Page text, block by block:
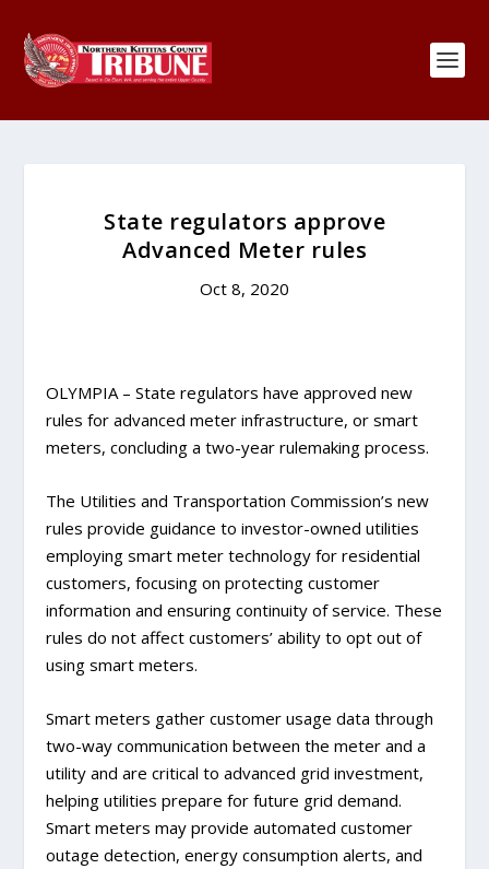
State regulators approve
Advanced Meter rules
Oct 8, 2020
OLYMPIA – State regulators have approved new
rules for advanced meter infrastructure, or smart
meters, concluding a two-year rulemaking process.
The Utilities and Transportation Commission’s new
rules provide guidance to investor-owned utilities
employing smart meter technology for residential
customers, focusing on protecting customer
information and ensuring continuity of service. These
rules do not affect customers’ ability to opt out of
using smart meters.
Smart meters gather customer usage data through
two-way communication between the meter and a
utility and are critical to advanced grid investment,
helping utilities prepare for future grid demand.
Smart meters may provide automated customer
outage detection, energy consumption alerts, and